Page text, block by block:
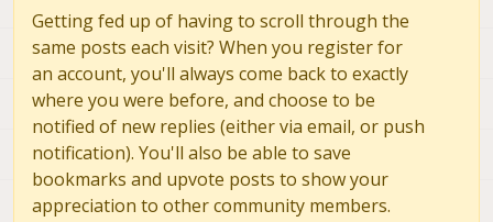
Getting fed up of having to scroll through the
same posts each visit? When you register for
an account, you'll always come back to exactly
where you were before, and choose to be
notified of new replies (either via email, or push
notification). You'll also be able to save
bookmarks and upvote posts to show your
appreciation to other community members.